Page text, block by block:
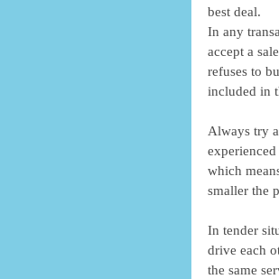
best deal.
In any
accept a
refuses to
included in
Always try
which
smaller the
In tender
drive each
the same